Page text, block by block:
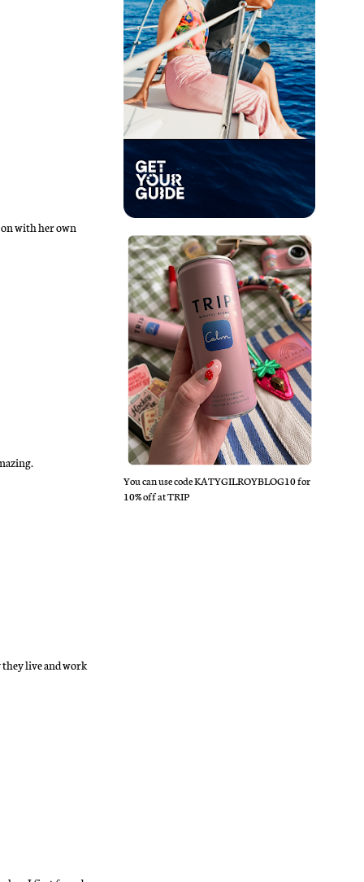
on with her own
live and work
You can use code KATYGILROYBLOG10 for
10% off at TRIP